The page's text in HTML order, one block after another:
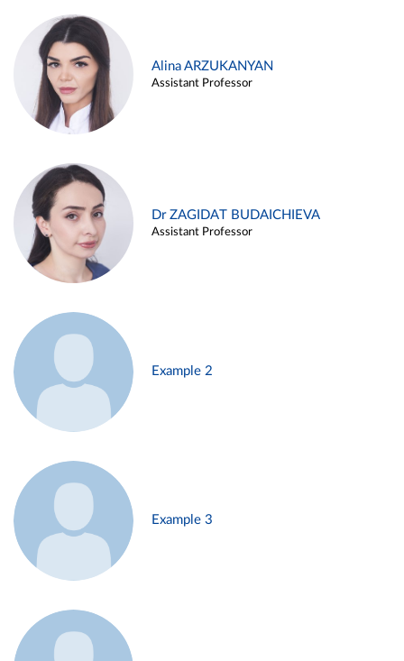
Alina ARZUKANYAN
Assistant Professor
Dr ZAGIDAT BUDAICHIEVA
Assistant Professor
Example 2
Example 3